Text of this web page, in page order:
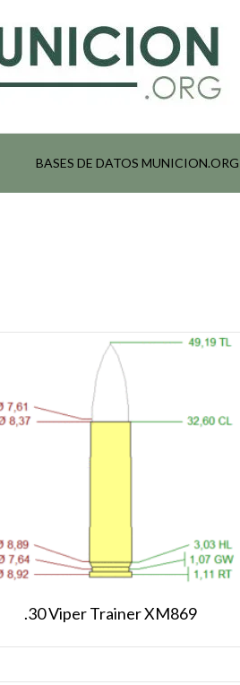
BASES DE DATOS MUNICION.ORG
.30 Viper Trainer XM869